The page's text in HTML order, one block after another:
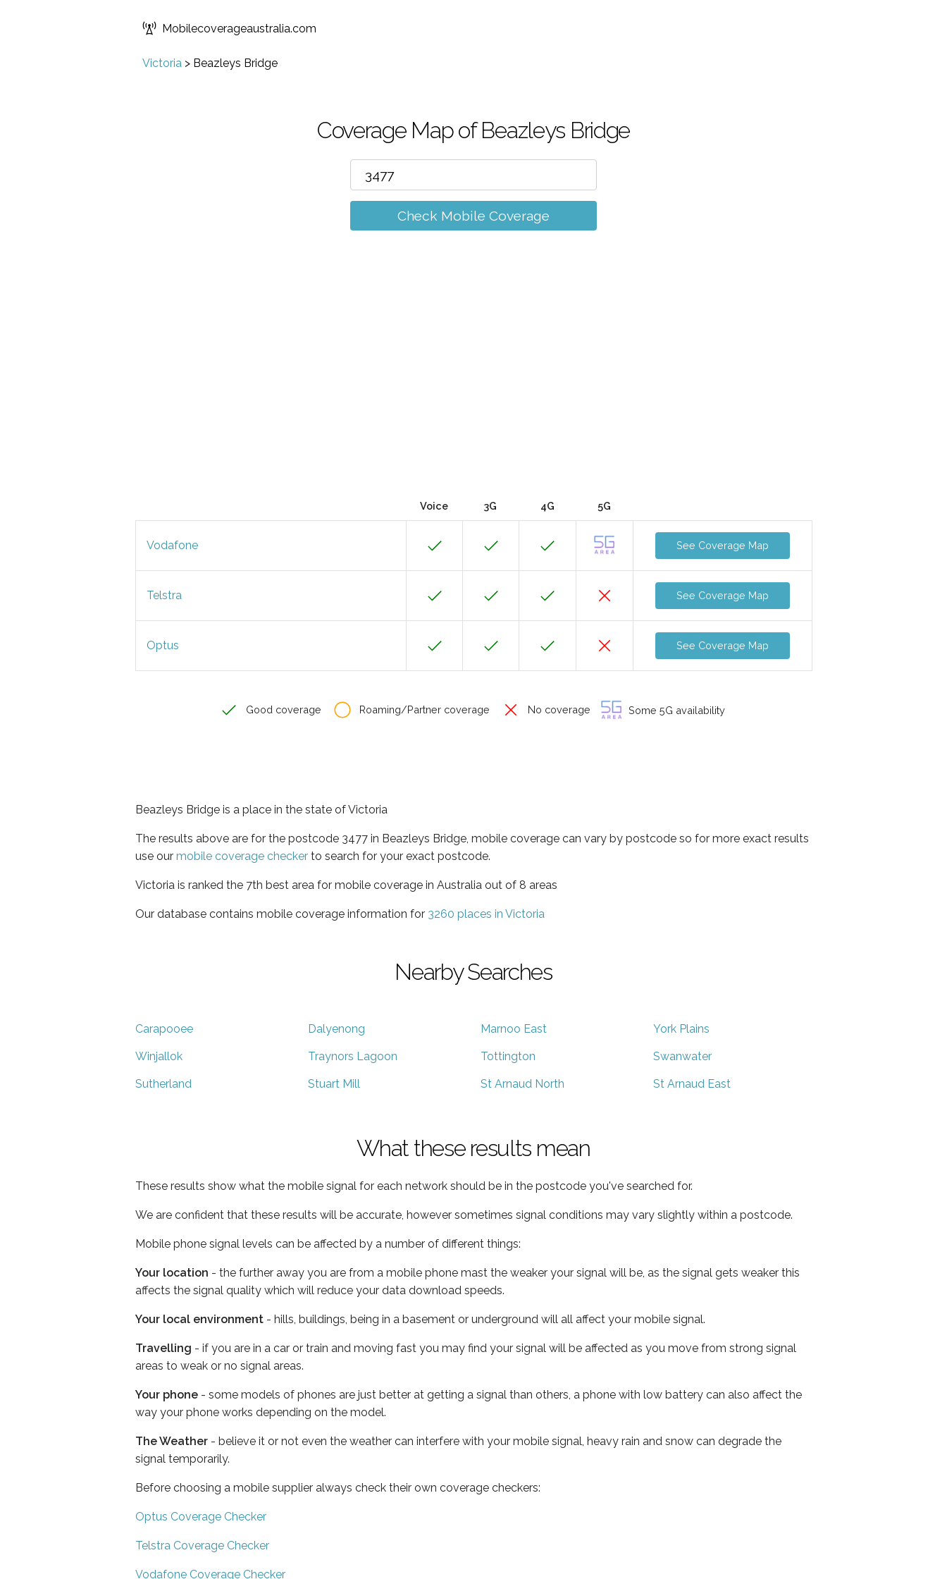
Mobilecoverageaustralia.com
Victoria > Beazleys Bridge
Coverage Map of Beazleys Bridge
Check Mobile Coverage
Voice 3G 4G 5G
Vodafone See Coverage Map
Telstra See Coverage Map
Optus See Coverage Map
Good coverage Roaming/Partner coverage No coverage Some 5G availability
Beazleys Bridge is a place in the state of Victoria
The results above are for the postcode 3477 in Beazleys Bridge, mobile coverage can vary by postcode so for more exact results
use our mobile coverage checker to search for your exact postcode.
Victoria is ranked the 7th best area for mobile coverage in Australia out of 8 areas
Our database contains mobile coverage information for 3260 places in Victoria
Nearby Searches
Carapooee Dalyenong Marnoo East York Plains
Winjallok Traynors Lagoon Tottington Swanwater
Sutherland Stuart Mill St Arnaud North St Arnaud East
What these results mean
These results show what the mobile signal for each network should be in the postcode you've searched for.
We are confident that these results will be accurate, however sometimes signal conditions may vary slightly within a postcode.
Mobile phone signal levels can be affected by a number of different things:
Your location - the further away you are from a mobile phone mast the weaker your signal will be, as the signal gets weaker this
affects the signal quality which will reduce your data download speeds.
Your local environment - hills, buildings, being in a basement or underground will all affect your mobile signal.
Travelling - if you are in a car or train and moving fast you may find your signal will be affected as you move from strong signal
areas to weak or no signal areas.
Your phone - some models of phones are just better at getting a signal than others, a phone with low battery can also affect the
way your phone works depending on the model.
The Weather - believe it or not even the weather can interfere with your mobile signal, heavy rain and snow can degrade the
signal temporarily.
Before choosing a mobile supplier always check their own coverage checkers:
Optus Coverage Checker
Telstra Coverage Checker
Vodafone Coverage Checker